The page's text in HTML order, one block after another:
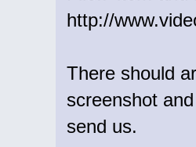
http://
There should
screenshot and
send us.